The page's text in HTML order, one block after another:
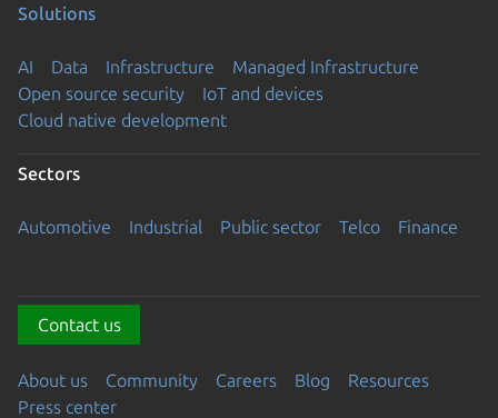
Solutions
AI Data Infrastructure
Managed Infrastructure
Open source security
IoT and devices
Cloud native development
Sectors
Automotive Industrial Public sector Telco Finance
Contact us
About us Community Careers Blog
Resources
Press center